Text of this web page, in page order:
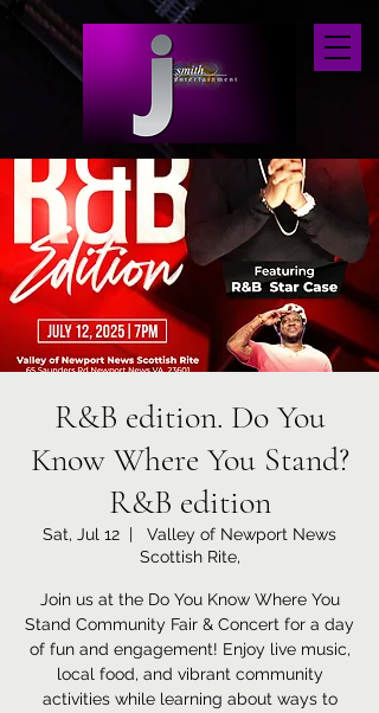
R&B edition. Do You
Know Where You Stand?
R&B edition
Sat, Jul 12
  |
Valley of Newport News
Scottish Rite,
Join us at the Do You Know Where You
Stand Community Fair & Concert for a day
of fun and engagement! Enjoy live music,
local food, and vibrant community
activities while learning about ways to